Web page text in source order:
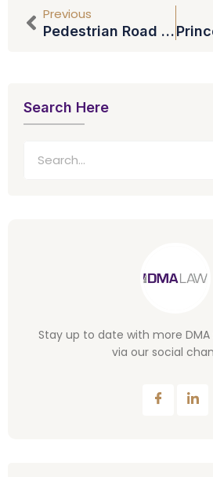
Previous
Pedestrian Road Fatalities Still Increasing: Please Take Care Out There
Search Here
Stay up to date with more
via our social